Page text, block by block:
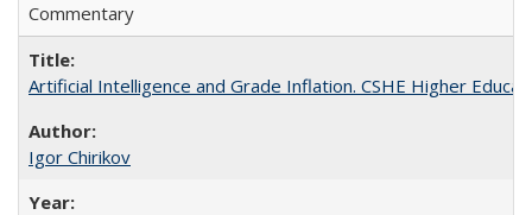
Commentary
Artificial Intelligence and Grade Inflation. CSHE Higher
Igor Chirikov